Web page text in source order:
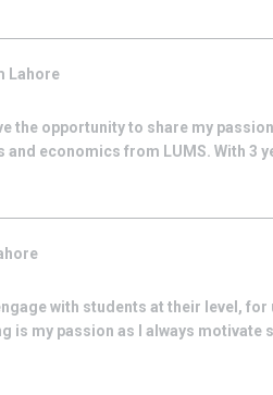
Lahore
the opportunity to share my
economics from LUMS. With 3
with students at their level,
is my passion as I always motivate